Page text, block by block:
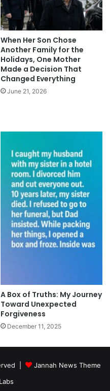
When Her Son Chose
Another Family for the
Holidays, One Mother
Made a Decision That
Changed Everything
June 21, 2026
A Box of Truths: My Journey
Toward Unexpected
Forgiveness
December 11, 2025
|
Jannah News Theme